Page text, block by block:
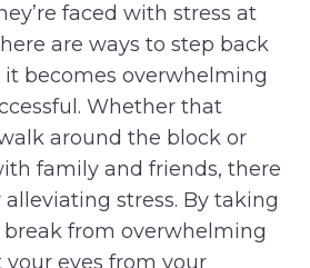
faced with stress at
are ways to step back
becomes overwhelming
Whether that
around the block or
family and friends, there
stress. By taking
from overwhelming
your eyes from your